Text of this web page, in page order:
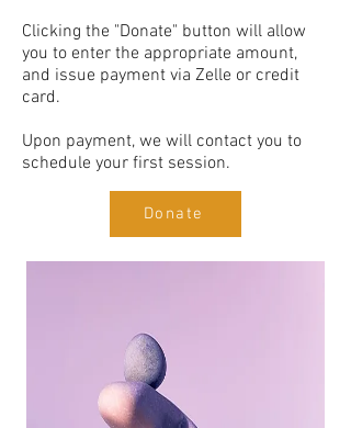
Clicking the "Donate" button will allow
you to enter the appropriate amount,
and issue payment via Zelle or credit
card.
Upon payment, we will contact you to
schedule your first session.
Donate